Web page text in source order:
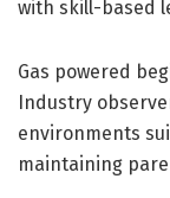
with skill-based
Gas powered
Industry
environments
maintaining